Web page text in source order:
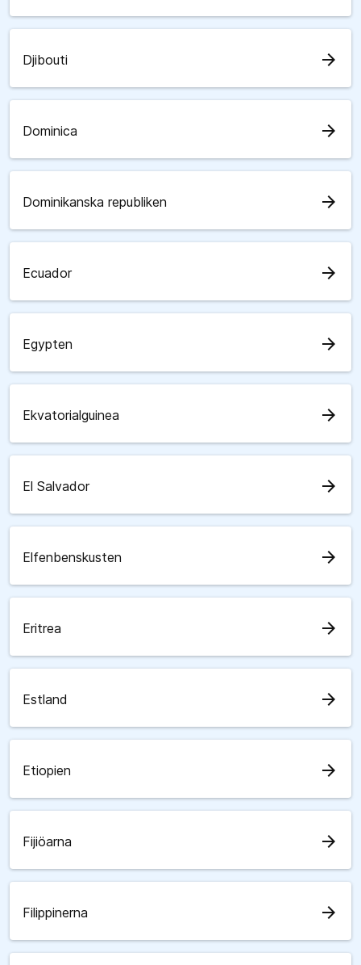
Djibouti arrow_forward
Dominica arrow_forward
Dominikanska republiken arrow_forward
Ecuador arrow_forward
Egypten arrow_forward
Ekvatorialguinea arrow_forward
El Salvador arrow_forward
Elfenbenskusten arrow_forward
Eritrea arrow_forward
Estland arrow_forward
Etiopien arrow_forward
Fijiöarna arrow_forward
Filippinerna arrow_forward